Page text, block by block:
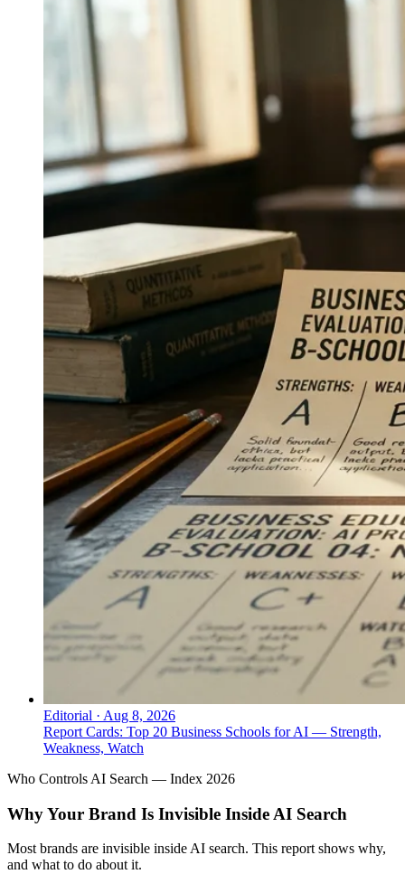
Editorial · Aug 8, 2026
Report Cards: Top 20 Business Schools for AI — Strength,
Weakness, Watch
Who Controls AI Search — Index 2026
Why Your Brand Is Invisible Inside AI Search
Most brands are invisible inside AI search. This report shows why,
and what to do about it.